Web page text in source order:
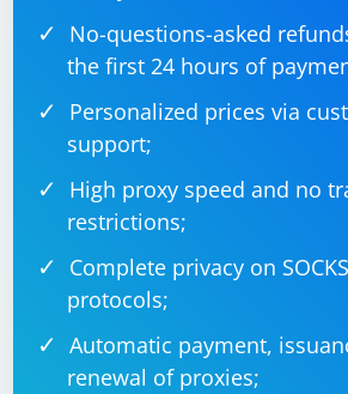
No-questions-asked
the first 24 hours of
Personalized prices via
support;
High proxy speed and no
restrictions;
Complete privacy on SOCKS
protocols;
Automatic payment,
renewal of proxies;